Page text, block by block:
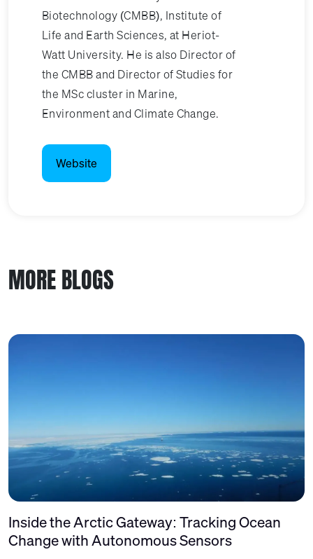
Biotechnology (CMBB), Institute of
Life and Earth Sciences, at Heriot-
Watt University. He is also Director of
the CMBB and Director of Studies for
the MSc cluster in Marine,
Environment and Climate Change.
Website
MORE BLOGS
Inside the Arctic Gateway: Tracking Ocean
Change with Autonomous Sensors